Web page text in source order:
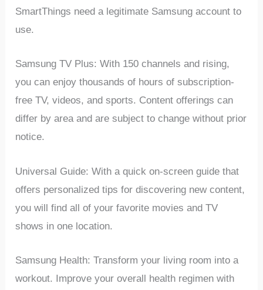
SmartThings need a legitimate Samsung account to
use.
Samsung TV Plus: With 150 channels and rising,
you can enjoy thousands of hours of subscription-
free TV, videos, and sports. Content offerings can
differ by area and are subject to change without prior
notice.
Universal Guide: With a quick on-screen guide that
offers personalized tips for discovering new content,
you will find all of your favorite movies and TV
shows in one location.
Samsung Health: Transform your living room into a
workout. Improve your overall health regimen with